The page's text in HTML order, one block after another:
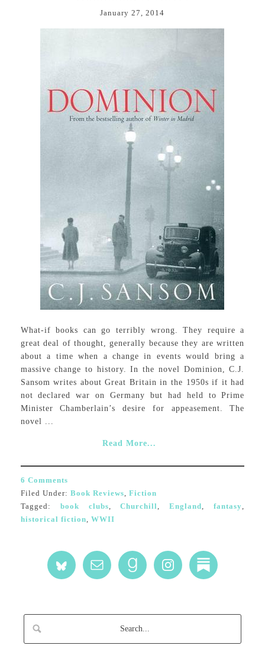
January 27, 2014
What-if books can go terribly wrong. They require a
great deal of thought, generally because they are written
about a time when a change in events would bring a
massive change to history. In the novel Dominion, C.J.
Sansom writes about Great Britain in the 1950s if it had
not declared war on Germany but had held to Prime
Minister Chamberlain’s desire for appeasement. The
novel ...
Read More...
6 Comments
Filed Under: Book Reviews, Fiction
Tagged: book clubs,Churchill,England,fantasy,
historical fiction, WWII